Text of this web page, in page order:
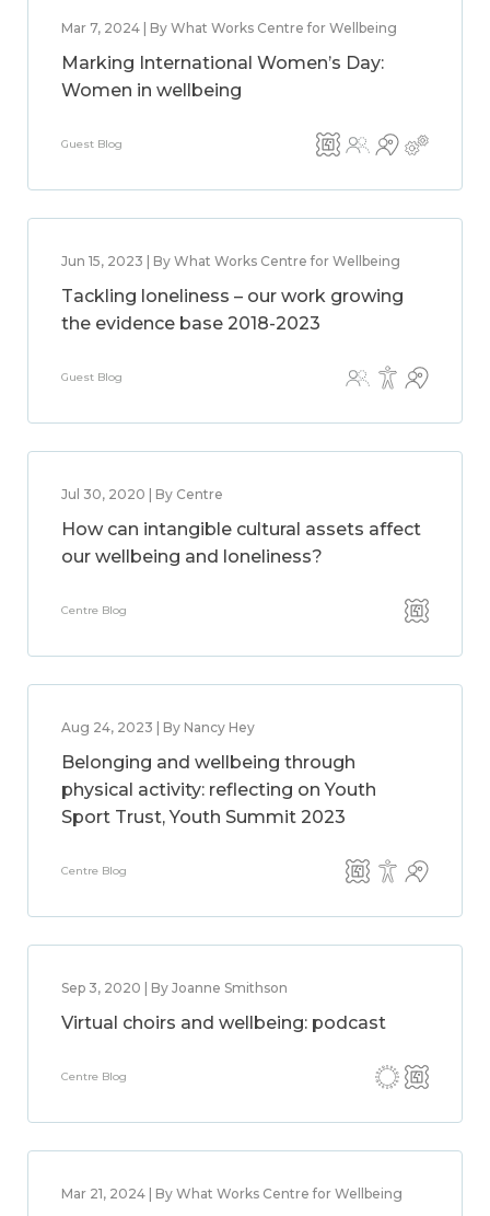
Mar 7, 2024 | By What Works Centre for Wellbeing
Marking International Women’s Day:
Women in wellbeing
Guest Blog
Jun 15, 2023 | By What Works Centre for Wellbeing
Tackling loneliness – our work growing
the evidence base 2018-2023
Guest Blog
Jul 30, 2020 | By Centre
How can intangible cultural assets affect
our wellbeing and loneliness?
Centre Blog
Aug 24, 2023 | By Nancy Hey
Belonging and wellbeing through
physical activity: reflecting on Youth
Sport Trust, Youth Summit 2023
Centre Blog
Sep 3, 2020 | By Joanne Smithson
Virtual choirs and wellbeing: podcast
Centre Blog
Mar 21, 2024 | By What Works Centre for Wellbeing